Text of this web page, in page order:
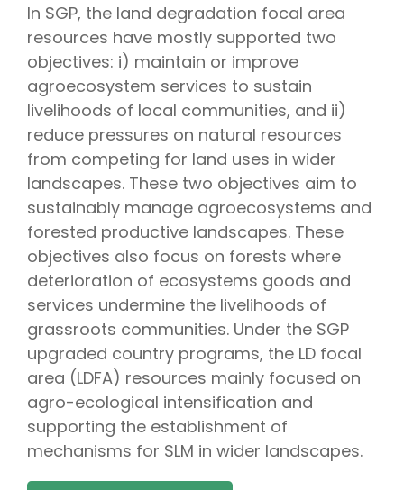
In SGP, the land degradation focal area
resources have mostly supported two
objectives: i) maintain or improve
agroecosystem services to sustain
livelihoods of local communities, and ii)
reduce pressures on natural resources
from competing for land uses in wider
landscapes. These two objectives aim to
sustainably manage agroecosystems and
forested productive landscapes. These
objectives also focus on forests where
deterioration of ecosystems goods and
services undermine the livelihoods of
grassroots communities. Under the SGP
upgraded country programs, the LD focal
area (LDFA) resources mainly focused on
agro-ecological intensification and
supporting the establishment of
mechanisms for SLM in wider landscapes.